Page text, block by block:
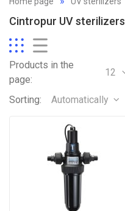
Cintropur UV sterilizers
Products in the
page:
12
Sorting:
Automatically